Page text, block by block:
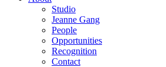
Studio
Jeanne Gang
People
Opportunities
Recognition
Contact